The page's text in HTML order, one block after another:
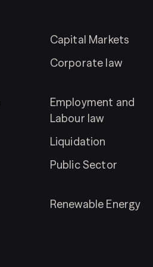
Capital Markets
Corporate law
Employment and
Labour law
Liquidation
Public Sector
Renewable Energy